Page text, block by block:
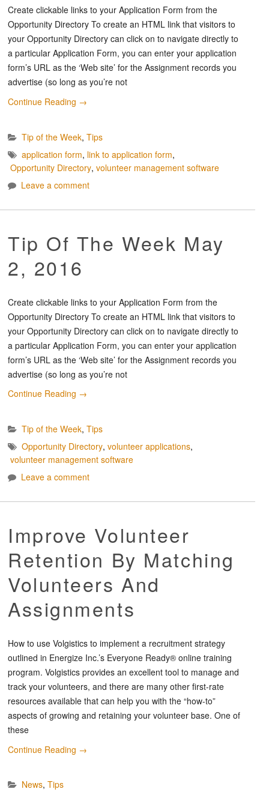
Create clickable links to your Application Form from the
Opportunity Directory To create an HTML link that visitors to
your Opportunity Directory can click on to navigate directly to
a particular Application Form, you can enter your application
form’s URL as the ‘Web site’ for the Assignment records you
advertise (so long as you’re not
Continue Reading →
Tip of the Week, Tips
application form, link to application form,
Opportunity Directory, volunteer management software
Leave a comment
Tip Of The Week May
2, 2016
Create clickable links to your Application Form from the
Opportunity Directory To create an HTML link that visitors to
your Opportunity Directory can click on to navigate directly to
a particular Application Form, you can enter your application
form’s URL as the ‘Web site’ for the Assignment records you
advertise (so long as you’re not
Continue Reading →
Tip of the Week, Tips
Opportunity Directory, volunteer applications,
volunteer management software
Leave a comment
Improve Volunteer
Retention By Matching
Volunteers And
Assignments
How to use Volgistics to implement a recruitment strategy
outlined in Energize Inc.’s Everyone Ready® online training
program. Volgistics provides an excellent tool to manage and
track your volunteers, and there are many other first-rate
resources available that can help you with the “how-to”
aspects of growing and retaining your volunteer base. One of
these
Continue Reading →
News, Tips